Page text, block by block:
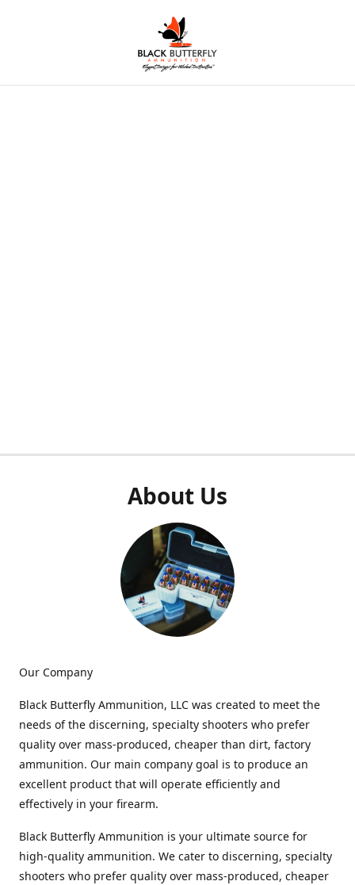
About Us
Our Company
Black Butterfly Ammunition, LLC was created to meet the
needs of the discerning, specialty shooters who prefer
quality over mass-produced, cheaper than dirt, factory
ammunition. Our main company goal is to produce an
excellent product that will operate efficiently and
effectively in your firearm.
Black Butterfly Ammunition is your ultimate source for
high-quality ammunition. We cater to discerning, specialty
shooters who prefer quality over mass-produced, cheaper